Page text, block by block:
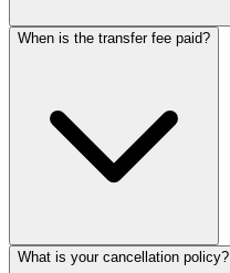
When is the transfer fee paid?
What is your cancellation policy?